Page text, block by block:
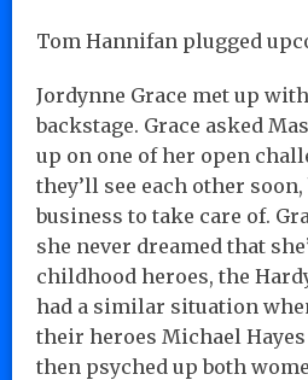
Tom Hannifan plugged
Jordynne Grace met up
backstage. Grace asked
up on one of her open
they’ll see each other soon,
business to take care of.
she never dreamed that
childhood heroes, the
had a similar situation
their heroes Michael
then psyched up both